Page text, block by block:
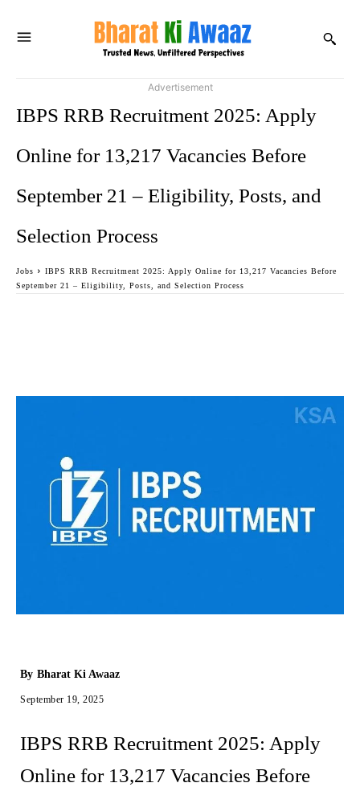
Advertisement
IBPS RRB Recruitment 2025: Apply
Online for 13,217 Vacancies Before
September 21 – Eligibility, Posts, and
Selection Process
Jobs
IBPS RRB Recruitment 2025: Apply Online for 13,217 Vacancies Before
September 21 – Eligibility, Posts, and Selection Process
By Bharat Ki Awaaz
September 19, 2025
IBPS RRB Recruitment 2025: Apply
Online for 13,217 Vacancies Before